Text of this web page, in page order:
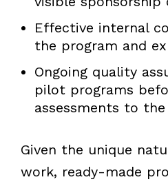
Effective internal
the program and
Ongoing quality
pilot programs
assessments to
Given the unique
work, ready-made